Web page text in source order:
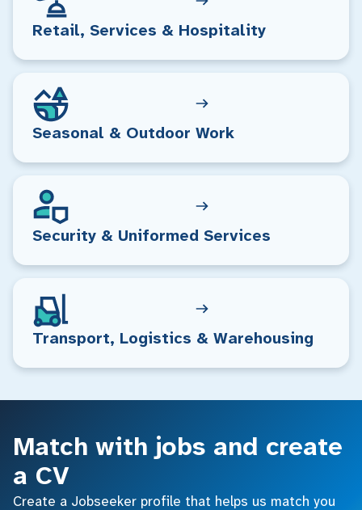
Retail, Services & Hospitality
Seasonal & Outdoor Work
Security & Uniformed Services
Transport, Logistics & Warehousing
Match with jobs and create
a CV
Create a Jobseeker profile that helps us match you